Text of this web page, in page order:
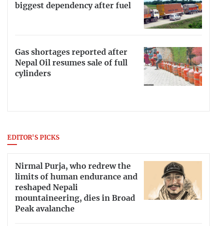
biggest dependency after fuel
Gas shortages reported after
Nepal Oil resumes sale of full
cylinders
EDITOR'S PICKS
Nirmal Purja, who redrew the
limits of human endurance and
reshaped Nepali
mountaineering, dies in Broad
Peak avalanche